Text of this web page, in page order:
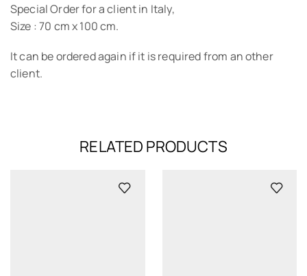
Special Order for a client in Italy,
Size : 70 cm x 100 cm.
It can be ordered again if it is required from an other
client.
RELATED PRODUCTS